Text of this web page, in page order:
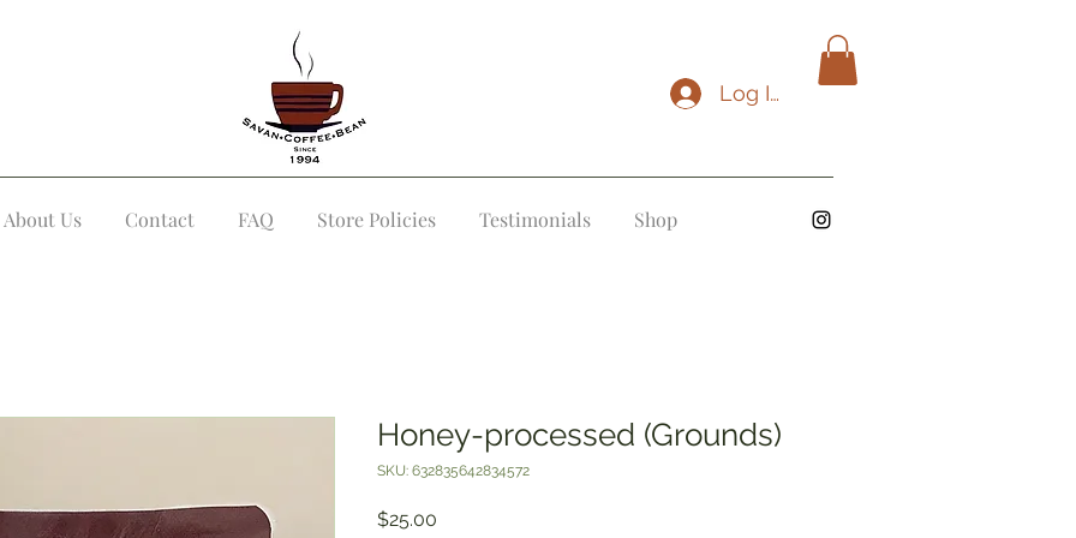
Log In
About Us Contact FAQ Store Policies Testimonials Shop
Honey-processed (Grounds)
SKU: 632835642834572
$25.00